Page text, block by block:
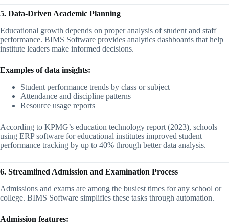
5. Data-Driven Academic Planning
Educational growth depends on proper analysis of student and staff
performance. BIMS Software provides analytics dashboards that help
institute leaders make informed decisions.
Examples of data insights:
Student performance trends by class or subject
Attendance and discipline patterns
Resource usage reports
According to KPMG’s education technology report (2023), schools
using ERP software for educational institutes improved student
performance tracking by up to 40% through better data analysis.
6. Streamlined Admission and Examination Process
Admissions and exams are among the busiest times for any school or
college. BIMS Software simplifies these tasks through automation.
Admission features: